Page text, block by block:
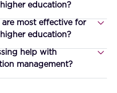
education?
most effective for
education?
help with
management?